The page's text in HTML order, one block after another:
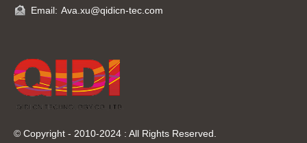
Email: Ava.xu@qidicn-tec.com
© Copyright - 2010-2024 : All Rights Reserved.